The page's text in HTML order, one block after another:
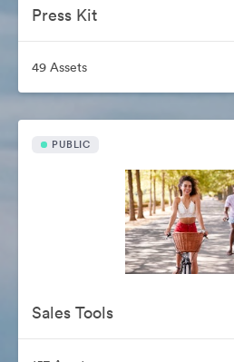
Press Kit
49 Assets
PUBLIC
Sales Tools